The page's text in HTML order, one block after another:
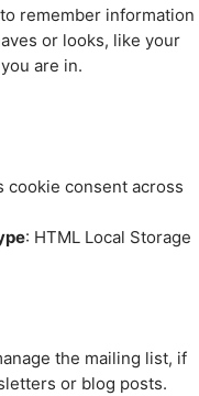
remember information
or looks, like your
are in.
cookie consent across
: HTML Local Storage
the mailing list, if
or blog posts.